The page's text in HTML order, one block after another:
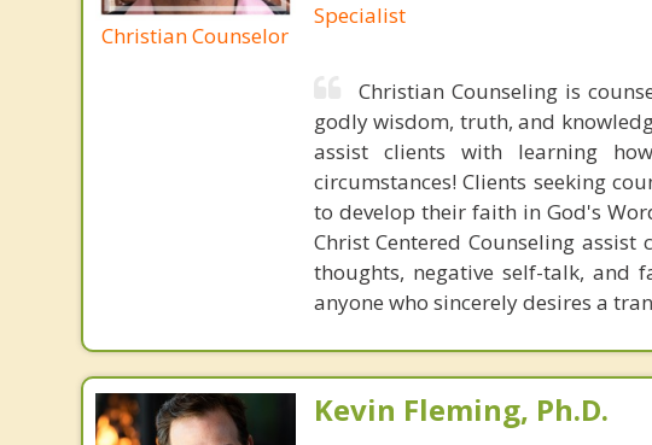
Christian Counselor
Specialist
Christian Counseling is
godly wisdom, truth, and
assist clients with learning
circumstances! Clients seeking
to develop their faith in God's
Christ Centered Counseling
thoughts, negative self-talk, and
anyone who sincerely desires a
Kevin Fleming, Ph.D.